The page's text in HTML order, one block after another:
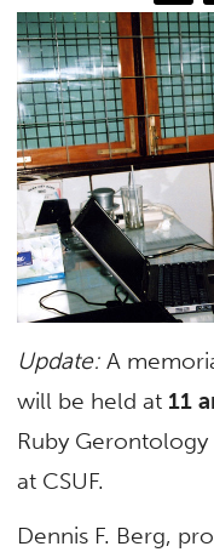
Update: A
will be held at 11
Ruby Gerontology
at CSUF.
Dennis F. Berg,